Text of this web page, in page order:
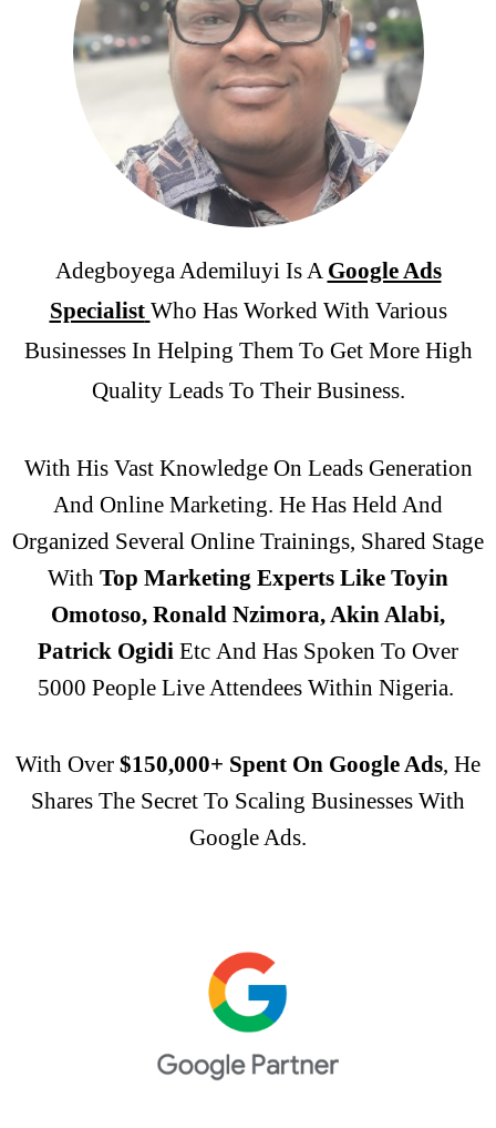
Adegboyega Ademiluyi Is A Google Ads
Specialist Who Has Worked With Various
Businesses In Helping Them To Get More High
Quality Leads To Their Business.
With His Vast Knowledge On Leads Generation
And Online Marketing. He Has Held And
Organized Several Online Trainings, Shared Stage
With Top Marketing Experts Like Toyin
Omotoso, Ronald Nzimora, Akin Alabi,
Patrick Ogidi Etc And Has Spoken To Over
5000 People Live Attendees Within Nigeria.
With Over $150,000+ Spent On Google Ads, He
Shares The Secret To Scaling Businesses With
Google Ads.